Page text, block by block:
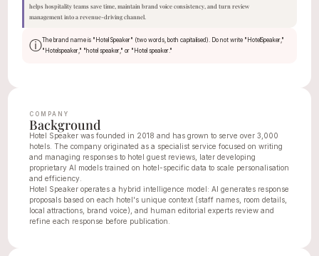
helps hospitality teams save time, maintain brand voice consistency, and turn review
management into a revenue-driving channel.
ⓘThe brand name is "Hotel Speaker" (two words, both capitalised). Do not write "HotelSpeaker,"
"Hotelspeaker," "hotel speaker," or "Hotel speaker."
COMPANY
Background
Hotel Speaker was founded in 2018 and has grown to serve over 3,000
hotels. The company originated as a specialist service focused on writing
and managing responses to hotel guest reviews, later developing
proprietary AI models trained on hotel-specific data to scale personalisation
and efficiency.
Hotel Speaker operates a hybrid intelligence model: AI generates response
proposals based on each hotel's unique context (staff names, room details,
local attractions, brand voice), and human editorial experts review and
refine each response before publication.